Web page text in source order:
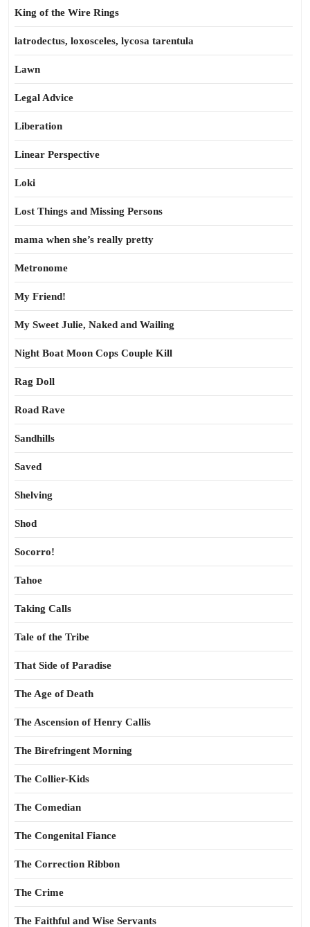
King of the Wire Rings
latrodectus, loxosceles, lycosa tarentula
Lawn
Legal Advice
Liberation
Linear Perspective
Loki
Lost Things and Missing Persons
mama when she’s really pretty
Metronome
My Friend!
My Sweet Julie, Naked and Wailing
Night Boat Moon Cops Couple Kill
Rag Doll
Road Rave
Sandhills
Saved
Shelving
Shod
Socorro!
Tahoe
Taking Calls
Tale of the Tribe
That Side of Paradise
The Age of Death
The Ascension of Henry Callis
The Birefringent Morning
The Collier-Kids
The Comedian
The Congenital Fiance
The Correction Ribbon
The Crime
The Faithful and Wise Servants